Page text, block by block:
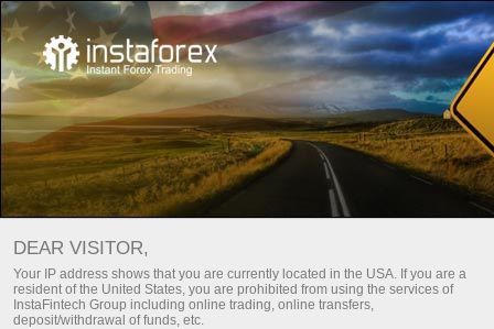
Para traders Trade Analytics
Trade Analytical Reviews
Análisis de video: Perspectivas del mercado Forex
DAILY VIDEO ANALYSIS
DEAR VISITOR,
Your IP address shows that you are currently located in the USA. If you are a
resident of the United States, you are prohibited from using the services of
InstaFintech Group including online trading, online transfers,
deposit/withdrawal of funds, etc.